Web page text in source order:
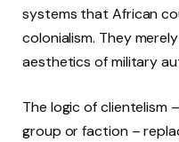
systems that African
colonialism. They
aesthetics of military
The logic of clientelism
group or faction –